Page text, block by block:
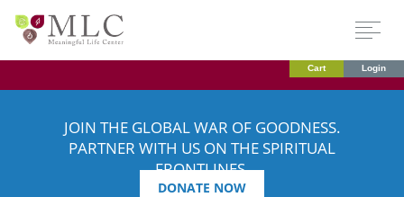
Cart Login
JOIN THE GLOBAL WAR OF GOODNESS.
PARTNER WITH US ON THE SPIRITUAL
FRONTLINES.
DONATE NOW